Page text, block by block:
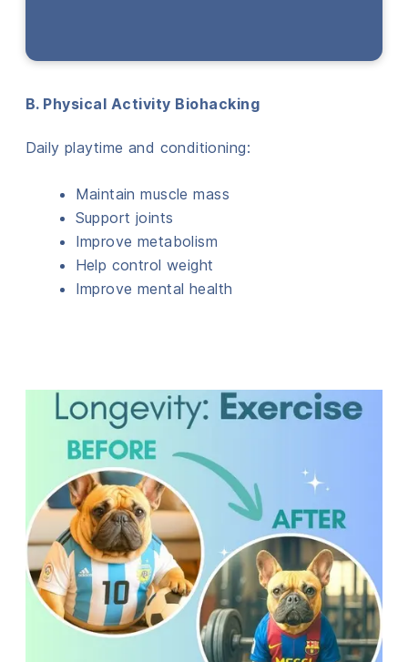
B. Physical Activity Biohacking
Daily playtime and conditioning:
Maintain muscle mass
Support joints
Improve metabolism
Help control weight
Improve mental health